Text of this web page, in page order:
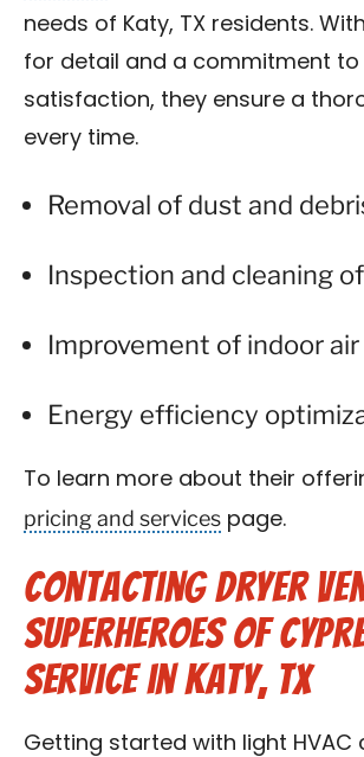
needs of Katy, TX residents.
for detail and a commitment
satisfaction, they ensure a
every time.
Removal of dust and
Inspection and cleaning
Improvement of indoor
Energy efficiency
To learn more about their
pricing and services page.
Contacting Dryer
Superheroes of
Service in Katy, TX
Getting started with light HVAC